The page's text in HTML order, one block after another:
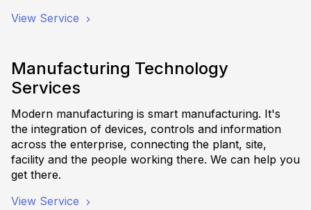
View Service
Manufacturing Technology
Services
Modern manufacturing is smart manufacturing. It's
the integration of devices, controls and information
across the enterprise, connecting the plant, site,
facility and the people working there. We can help you
get there.
View Service